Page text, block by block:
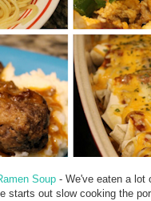
Soup - We've eaten a lot
starts out slow cooking the